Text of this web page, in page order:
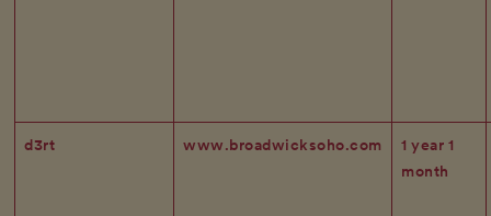
d3rt www.broadwicksoho.com
1 year 1
month